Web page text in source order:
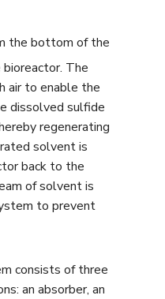
the bottom of the
The
air to enable the
dissolved sulfide
regenerating
solvent is
back to the
of solvent is
to prevent
consists of three
an absorber, an